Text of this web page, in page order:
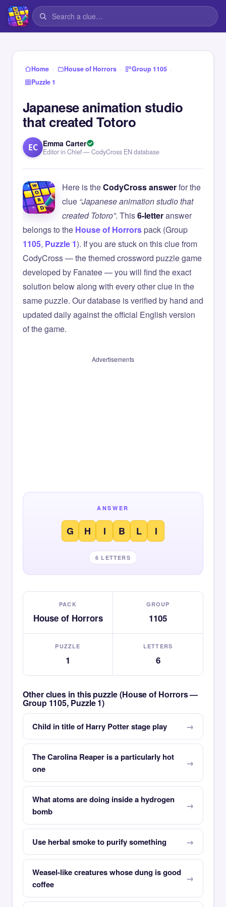
Home › House of Horrors › Group 1105 ›
Puzzle 1
Japanese animation studio
that created Totoro
EC Emma Carter
Editor in Chief — CodyCross EN database
Here is theCodyCross answerfor the
clue “Japanese animation studio that
created Totoro”. This6-letteranswer
belongs to the House of Horrorspack (Group
1105, Puzzle 1). If you are stuck on this clue from
CodyCross — the themed crossword puzzle game
developed by Fanatee — you will find the exact
solution below along with every other clue in the
same puzzle. Our database is verified by hand and
updated daily against the official English version
of the game.
Advertisements
ANSWER
G H I B L I
6 LETTERS
PACK
House of Horrors
GROUP
1105
PUZZLE
1
LETTERS
6
Other clues in this puzzle (House of Horrors —
Group 1105, Puzzle 1)
Child in title of Harry Potter stage play
The Carolina Reaper is a particularly hot
one
What atoms are doing inside a hydrogen
bomb
Use herbal smoke to purify something
Weasel-like creatures whose dung is good
coffee